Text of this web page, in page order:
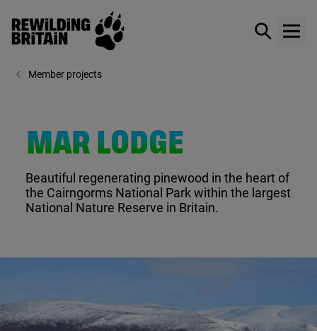
Skip to main content
Rewilding Britain
Show /
Member projects
MAR LODGE
Beautiful regenerating pinewood in the heart of
the Cairngorms National Park within the largest
National Nature Reserve in Britain.